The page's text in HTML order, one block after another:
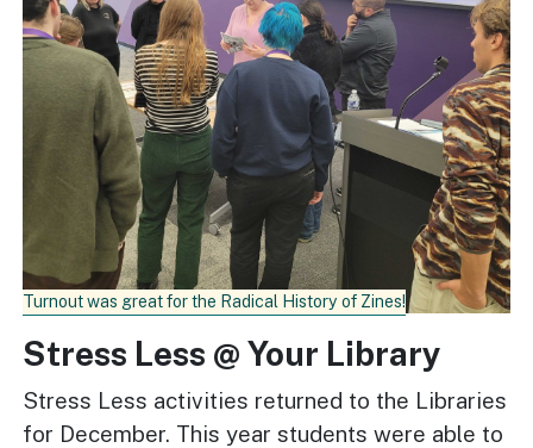
Turnout was great for the Radical History of Zines!
Stress Less @ Your Library
Stress Less activities returned to the Libraries
for December. This year students were able to